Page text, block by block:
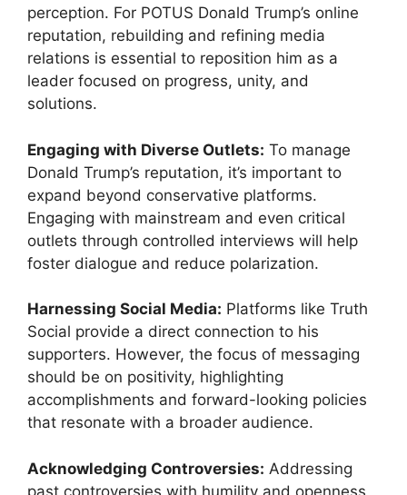
perception. For POTUS Donald Trump’s online
reputation, rebuilding and refining media
relations is essential to reposition him as a
leader focused on progress, unity, and
solutions.
Engaging with Diverse Outlets: To manage
Donald Trump’s reputation, it’s important to
expand beyond conservative platforms.
Engaging with mainstream and even critical
outlets through controlled interviews will help
foster dialogue and reduce polarization.
Harnessing Social Media: Platforms like Truth
Social provide a direct connection to his
supporters. However, the focus of messaging
should be on positivity, highlighting
accomplishments and forward-looking policies
that resonate with a broader audience.
Acknowledging Controversies: Addressing
past controversies with humility and openness